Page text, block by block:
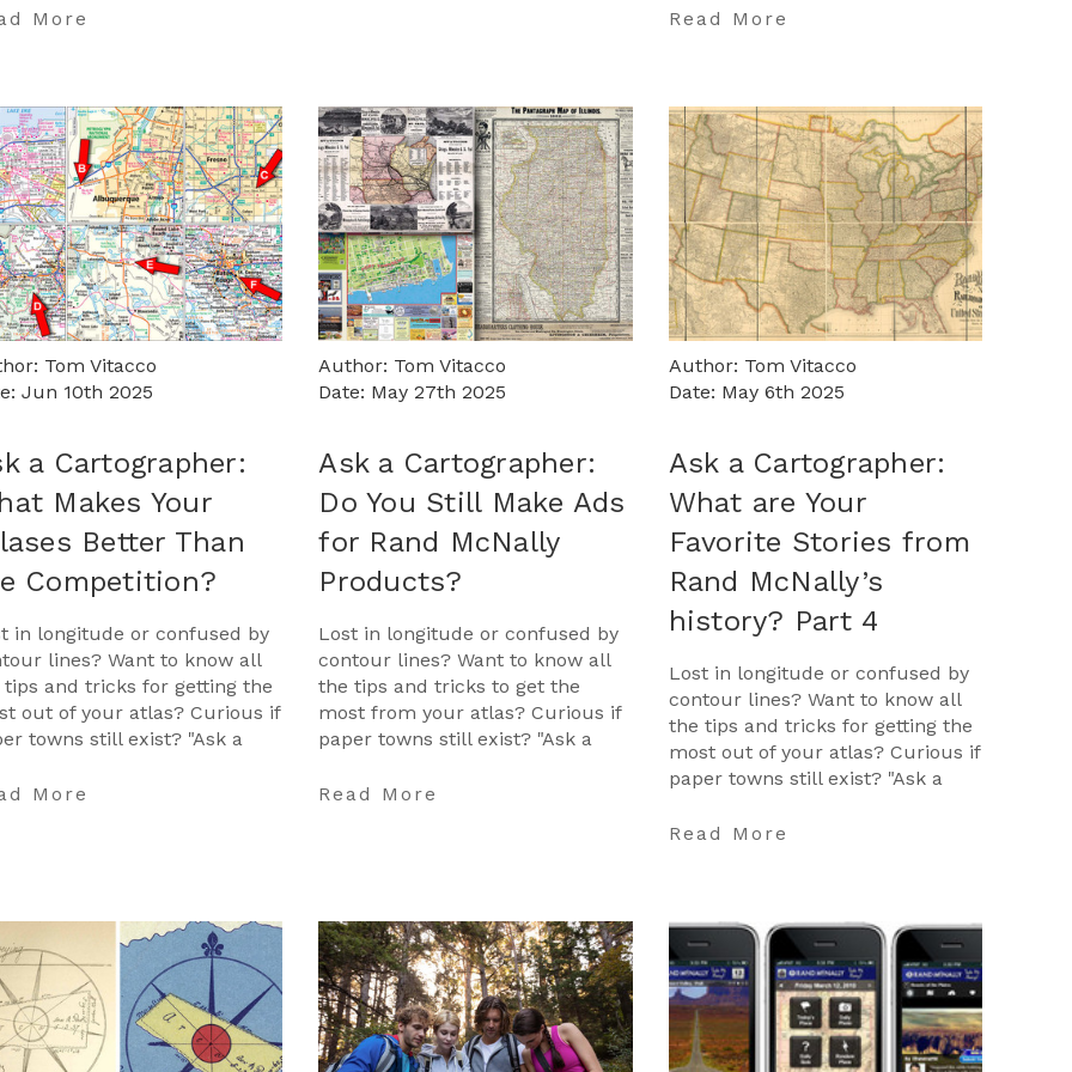
More
…
Read More
Tom Vitacco
Jun 10th 2025
a Cartographer:
Makes Your
Better Than
Competition?
in longitude or confused by
lines? Want to know all
tips and tricks for getting the
out of your atlas? Curious if
towns still exist? "Ask a
More
Author: Tom Vitacco
Date: May 27th 2025
Ask a Cartographer:
Do You Still Make Ads
for Rand McNally
Products?
Lost in longitude or confused by
contour lines? Want to know all
the tips and tricks to get the
most from your atlas? Curious if
paper towns still exist? "Ask a
to ge …
Read More
Author: Tom Vitacco
Date: May 6th 2025
Ask a Cartographer:
What are Your
Favorite Stories from
Rand McNally’s
history? Part 4
Lost in longitude or confused by
contour lines? Want to know all
the tips and tricks for getting the
most out of your atlas? Curious if
paper towns still exist? "Ask a
…
Read More